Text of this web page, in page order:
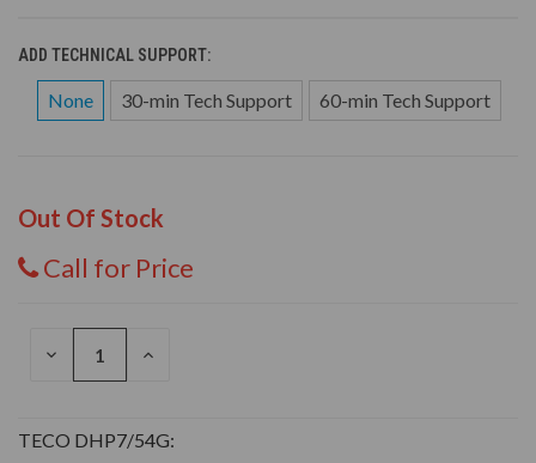
ADD TECHNICAL SUPPORT:
None 30-min Tech Support 60-min Tech Support
Out Of Stock
Call for Price
DECREASE
INCREASE
TECO DHP7/54G: